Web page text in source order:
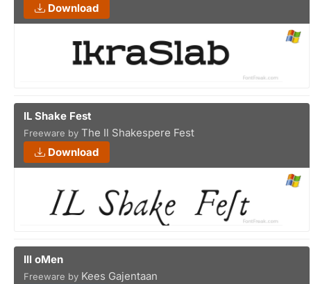
Download
IL Shake Fest
Freeware by The Il Shakespere Fest
Download
Ill oMen
Freeware by Kees Gajentaan